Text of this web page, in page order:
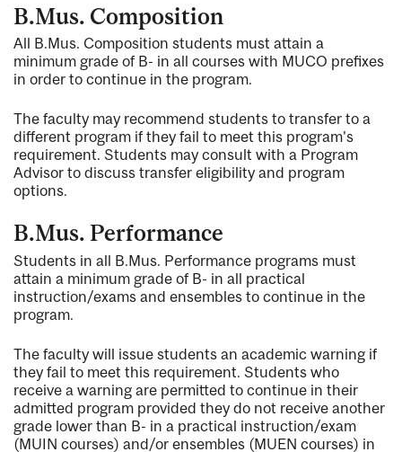
B.Mus. Composition
All B.Mus. Composition students must attain a
minimum grade of B- in all courses with MUCO prefixes
in order to continue in the program.
The faculty may recommend students to transfer to a
different program if they fail to meet this program's
requirement. Students may consult with a Program
Advisor to discuss transfer eligibility and program
options.
B.Mus. Performance
Students in all B.Mus. Performance programs must
attain a minimum grade of B- in all practical
instruction/exams and ensembles to continue in the
program.
The faculty will issue students an academic warning if
they fail to meet this requirement. Students who
receive a warning are permitted to continue in their
admitted program provided they do not receive another
grade lower than B- in a practical instruction/exam
(MUIN courses) and/or ensembles (MUEN courses) in